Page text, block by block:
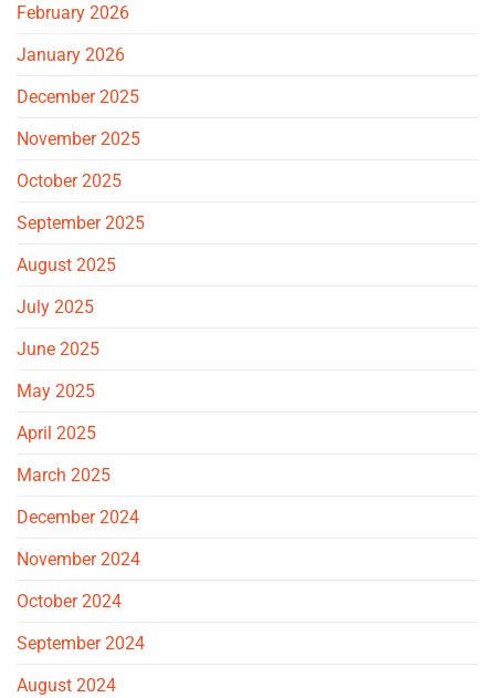
February 2026
January 2026
December 2025
November 2025
October 2025
September 2025
August 2025
July 2025
June 2025
May 2025
April 2025
March 2025
December 2024
November 2024
October 2024
September 2024
August 2024